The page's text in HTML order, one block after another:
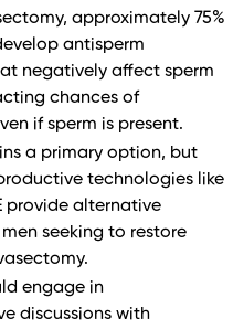
approximately 75%
antisperm
negatively affect sperm
chances of
if sperm is present.
a primary option, but
technologies like
provide alternative
seeking to restore
engage in
discussions with